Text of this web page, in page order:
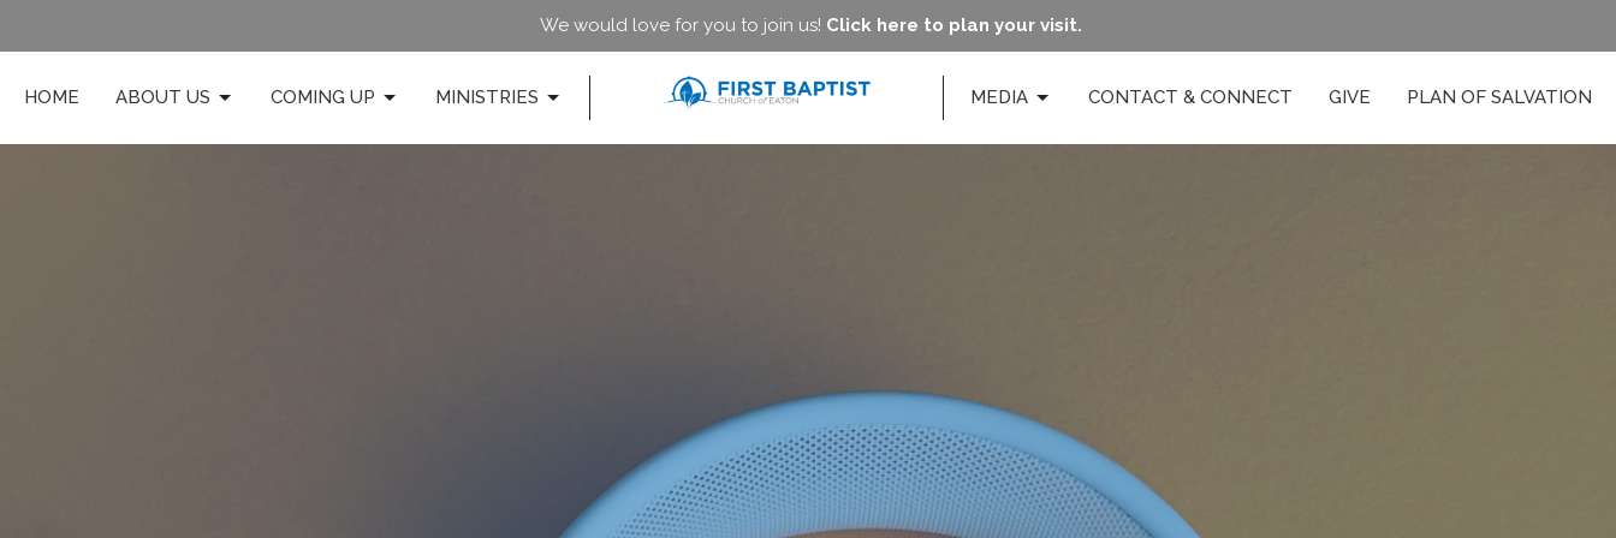
We would love for you to join us! Click here to plan your visit.
HOME ABOUT US COMING UP MINISTRIES MEDIA CONTACT & CONNECT GIVE PLAN OF SALVATION